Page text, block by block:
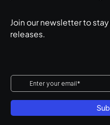
Join our newsletter to
releases.